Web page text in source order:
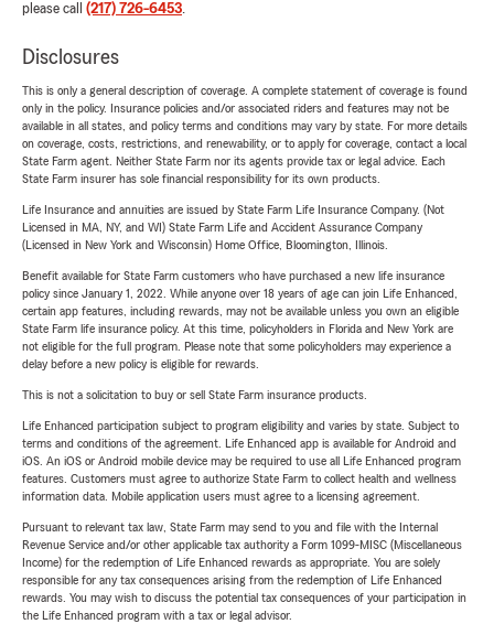
please call (217) 726-6453.
Disclosures
This is only a general description of coverage. A complete statement of coverage is found
only in the policy. Insurance policies and/or associated riders and features may not be
available in all states, and policy terms and conditions may vary by state. For more details
on coverage, costs, restrictions, and renewability, or to apply for coverage, contact a local
State Farm agent. Neither State Farm nor its agents provide tax or legal advice. Each
State Farm insurer has sole financial responsibility for its own products.
Life Insurance and annuities are issued by State Farm Life Insurance Company. (Not
Licensed in MA, NY, and WI) State Farm Life and Accident Assurance Company
(Licensed in New York and Wisconsin) Home Office, Bloomington, Illinois.
Benefit available for State Farm customers who have purchased a new life insurance
policy since January 1, 2022. While anyone over 18 years of age can join Life Enhanced,
certain app features, including rewards, may not be available unless you own an eligible
State Farm life insurance policy. At this time, policyholders in Florida and New York are
not eligible for the full program. Please note that some policyholders may experience a
delay before a new policy is eligible for rewards.
This is not a solicitation to buy or sell State Farm insurance products.
Life Enhanced participation subject to program eligibility and varies by state. Subject to
terms and conditions of the agreement. Life Enhanced app is available for Android and
iOS. An iOS or Android mobile device may be required to use all Life Enhanced program
features. Customers must agree to authorize State Farm to collect health and wellness
information data. Mobile application users must agree to a licensing agreement.
Pursuant to relevant tax law, State Farm may send to you and file with the Internal
Revenue Service and/or other applicable tax authority a Form 1099-MISC (Miscellaneous
Income) for the redemption of Life Enhanced rewards as appropriate. You are solely
responsible for any tax consequences arising from the redemption of Life Enhanced
rewards. You may wish to discuss the potential tax consequences of your participation in
the Life Enhanced program with a tax or legal advisor.